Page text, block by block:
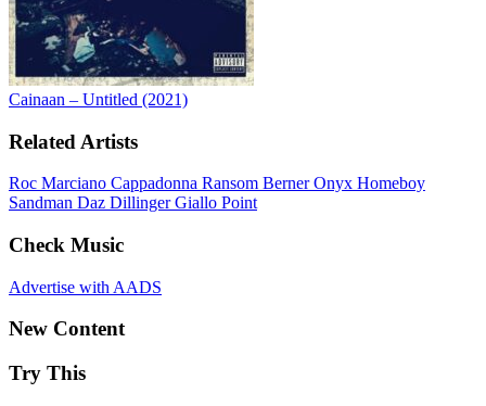
Cainaan – Untitled (2021)
Related Artists
Roc Marciano Cappadonna Ransom BernerOnyx Homeboy
Sandman Daz DillingerGiallo Point
Check Music
Advertise with AADS
New Content
Try This